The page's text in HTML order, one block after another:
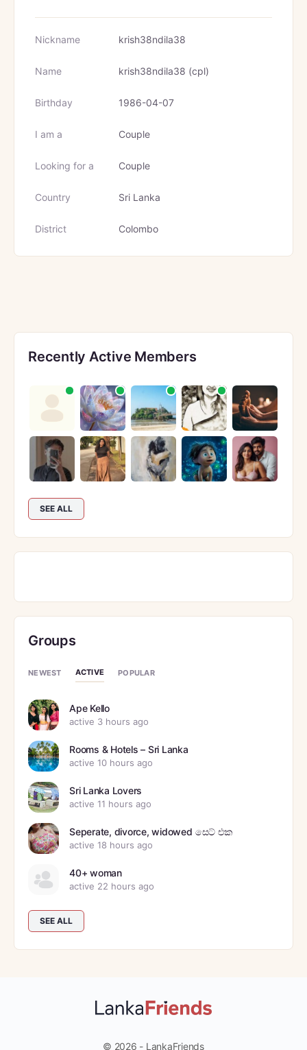
Nickname krish38ndila38
Name krish38ndila38 (cpl)
Birthday 1986-04-07
I am a Couple
Looking for a Couple
Country Sri Lanka
District Colombo
Recently Active Members
SEE ALL
Groups
NEWEST ACTIVE POPULAR
Ape Kello
active 3 hours ago
Rooms & Hotels – Sri Lanka
active 10 hours ago
Sri Lanka Lovers
active 11 hours ago
Seperate, divorce, widowed සෙට් එක
active 18 hours ago
40+ woman
active 22 hours ago
SEE ALL
© 2026 - LankaFriends